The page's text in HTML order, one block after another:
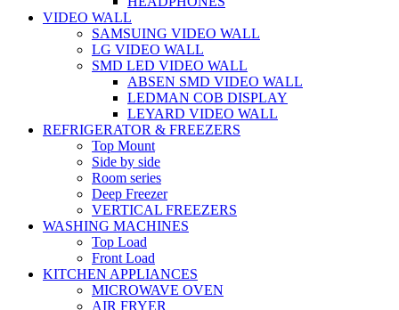
VIDEO WALL
SAMSUING VIDEO WALL
LG VIDEO WALL
SMD LED VIDEO WALL
ABSEN SMD VIDEO WALL
LEDMAN COB DISPLAY
LEYARD VIDEO WALL
REFRIGERATOR & FREEZERS
Top Mount
Side by side
Room series
Deep Freezer
VERTICAL FREEZERS
WASHING MACHINES
Top Load
Front Load
KITCHEN APPLIANCES
MICROWAVE OVEN
AIR FRYER